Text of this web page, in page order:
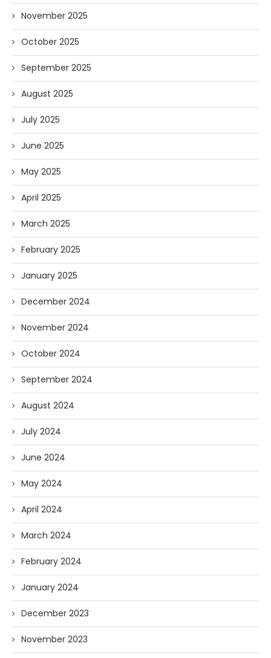
November 2025
October 2025
September 2025
August 2025
July 2025
June 2025
May 2025
April 2025
March 2025
February 2025
January 2025
December 2024
November 2024
October 2024
September 2024
August 2024
July 2024
June 2024
May 2024
April 2024
March 2024
February 2024
January 2024
December 2023
November 2023